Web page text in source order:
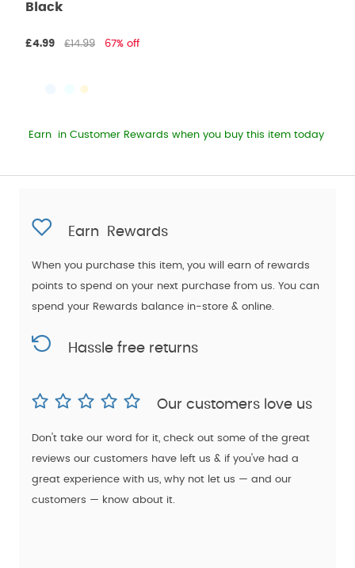
Black
£4.99 £14.99 67% off
Earn in Customer Rewards when you buy this item today
Earn Rewards
When you purchase this item, you will earn of rewards
points to spend on your next purchase from us. You can
spend your Rewards balance in-store & online.
Hassle free returns
Our customers love us
Don't take our word for it, check out some of the great
reviews our customers have left us & if you've had a
great experience with us, why not let us — and our
customers — know about it.